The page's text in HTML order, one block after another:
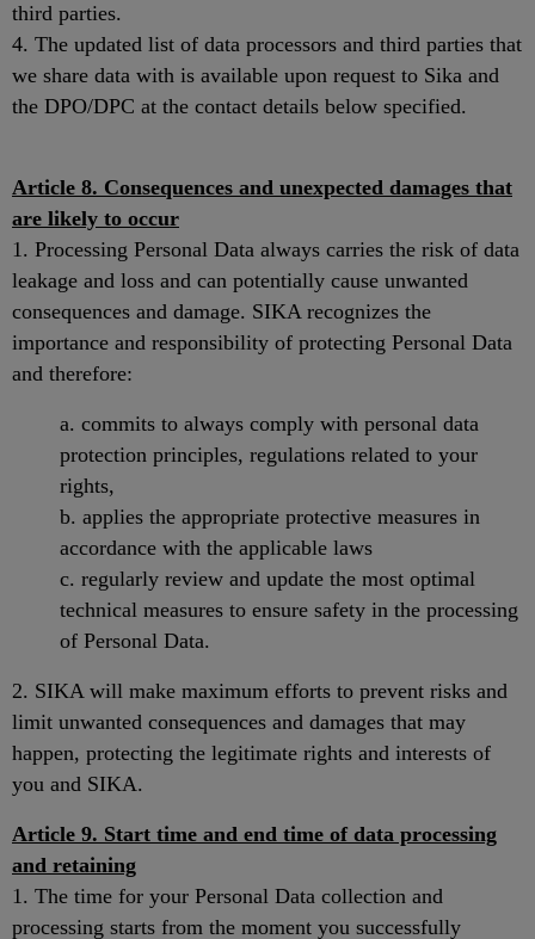
third parties.
4. The updated list of data processors and third parties that
we share data with is available upon request to Sika and
the DPO/DPC at the contact details below specified.
Article 8. Consequences and unexpected damages that
are likely to occur
1. Processing Personal Data always carries the risk of data
leakage and loss and can potentially cause unwanted
consequences and damage. SIKA recognizes the
importance and responsibility of protecting Personal Data
and therefore:
a. commits to always comply with personal data
protection principles, regulations related to your
rights,
b. applies the appropriate protective measures in
accordance with the applicable laws
c. regularly review and update the most optimal
technical measures to ensure safety in the processing
of Personal Data.
2. SIKA will make maximum efforts to prevent risks and
limit unwanted consequences and damages that may
happen, protecting the legitimate rights and interests of
you and SIKA.
Article 9. Start time and end time of data processing
and retaining
1. The time for your Personal Data collection and
processing starts from the moment you successfully